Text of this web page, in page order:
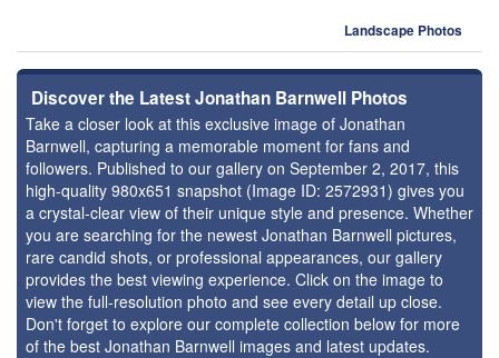
Landscape Photos
Discover the Latest Jonathan Barnwell Photos
Take a closer look at this exclusive image of Jonathan
Barnwell, capturing a memorable moment for fans and
followers. Published to our gallery on September 2, 2017, this
high-quality 980x651 snapshot (Image ID: 2572931) gives you
a crystal-clear view of their unique style and presence. Whether
you are searching for the newest Jonathan Barnwell pictures,
rare candid shots, or professional appearances, our gallery
provides the best viewing experience. Click on the image to
view the full-resolution photo and see every detail up close.
Don't forget to explore our complete collection below for more
of the best Jonathan Barnwell images and latest updates.